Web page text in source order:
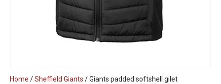
Home /Sheffield Giants / Giants padded softshell gilet